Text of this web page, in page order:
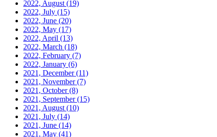
2022, August (19)
2022, July (15)
2022, June (20)
2022, May (17)
2022, April (13)
2022, March (18)
2022, February (7)
2022, January (6)
2021, December(11)
2021, November(7)
2021, October(8)
2021, September(15)
2021, August (10)
2021, July (14)
2021, June (14)
2021, May (41)